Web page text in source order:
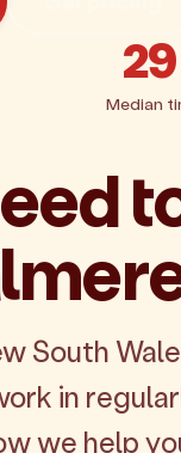
Median
South
in
we help